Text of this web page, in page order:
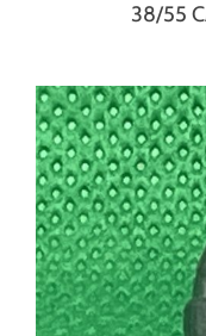
38/55